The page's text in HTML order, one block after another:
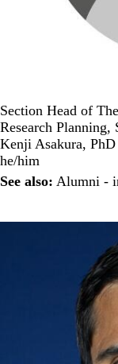
Section Head of
Research
Kenji Asakura, PhD
he/him
See also: Alumni -